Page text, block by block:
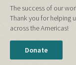
The success of our
Thank you for helping
across the Americas!
Donate